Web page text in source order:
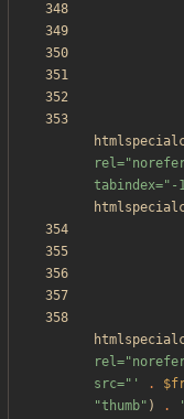
tabindex="-
src="'
.
"thumb" ) .